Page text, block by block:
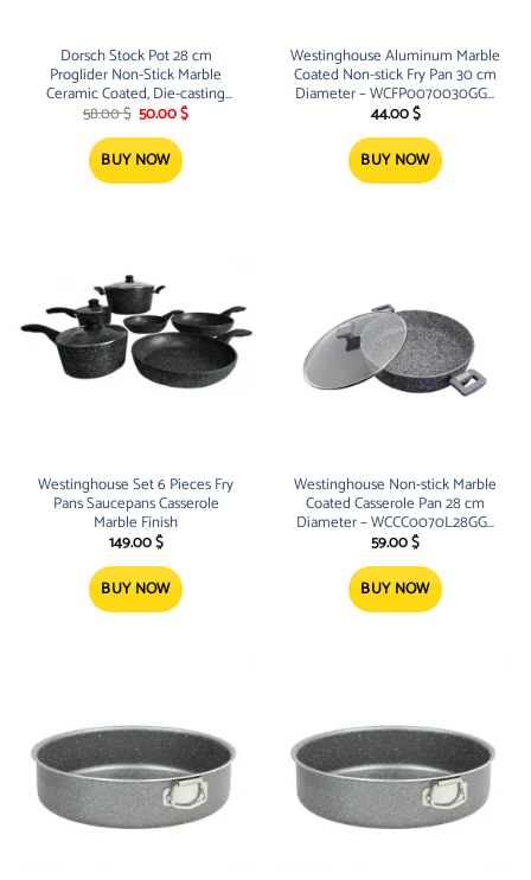
Dorsch Stock Pot 28 cm
Proglider Non-Stick Marble
Ceramic Coated, Die-casting
aluminum
58.00$ Original
price
was:
58.00 $.
50.00$Current
BUY NOW
Westinghouse Aluminum Marble
Coated Non-stick Fry Pan 30 cm
Diameter – WCFP0070030GGY
High quality Fry Pan, PFOA free,
with 3 layers of grey granite
44.00$
BUY NOW
Westinghouse Set 6 Pieces Fry
Pans Saucepans Casserole
Marble Finish
149.00$
BUY NOW
Westinghouse Non-stick Marble
Coated Casserole Pan 28 cm
Diameter – WCCC0070L28GGY
High quality Casserole Pan, PFOA
free, with 3 layers of grey gran
59.00$
BUY NOW